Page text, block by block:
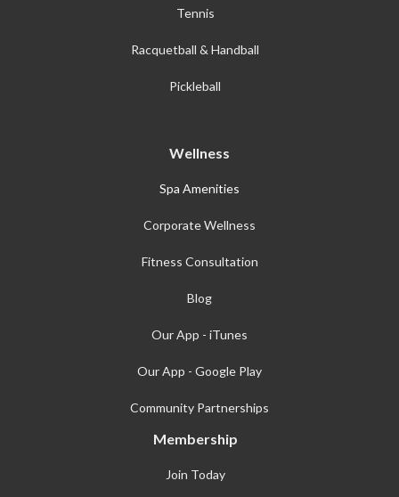
Tennis
Racquetball & Handball
Pickleball
Wellness
Spa Amenities
Corporate Wellness
Fitness Consultation
Blog
Our App - iTunes
Our App - Google Play
Community Partnerships
Membership
Join Today